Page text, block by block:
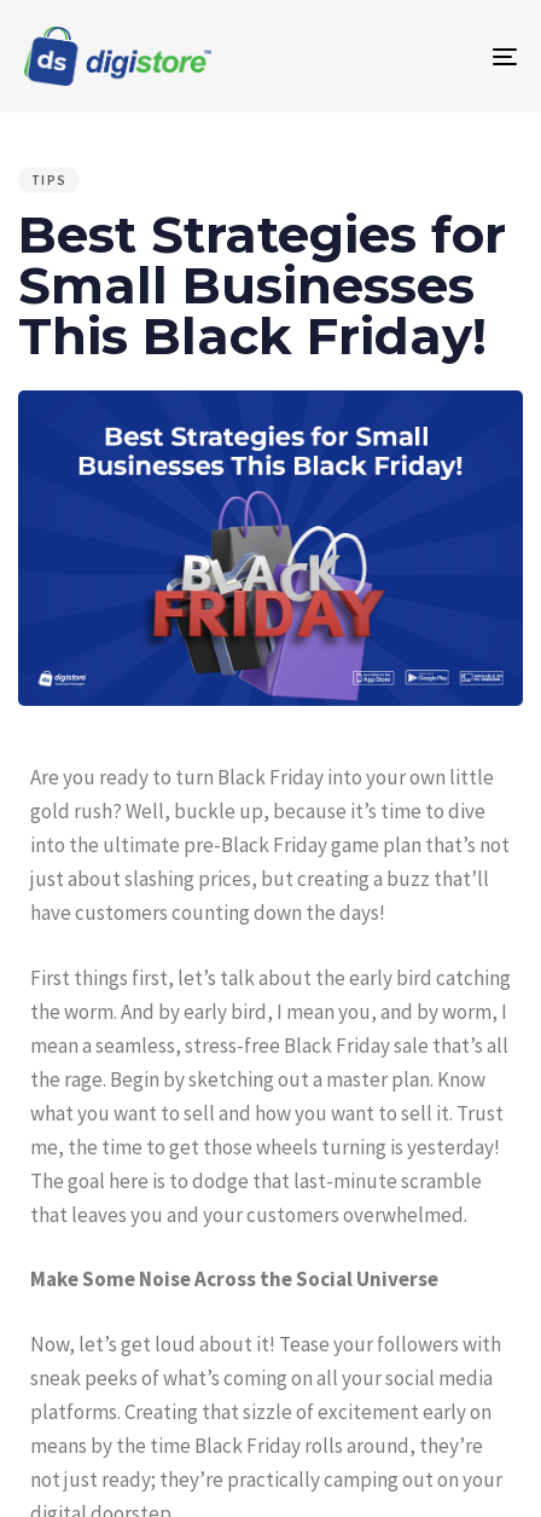
TIPS
Best Strategies for
Small Businesses
This Black Friday!
Are you ready to turn Black Friday into your own little
gold rush? Well, buckle up, because it’s time to dive
into the ultimate pre-Black Friday game plan that’s not
just about slashing prices, but creating a buzz that’ll
have customers counting down the days!
First things first, let’s talk about the early bird catching
the worm. And by early bird, I mean you, and by worm, I
mean a seamless, stress-free Black Friday sale that’s all
the rage. Begin by sketching out a master plan. Know
what you want to sell and how you want to sell it. Trust
me, the time to get those wheels turning is yesterday!
The goal here is to dodge that last-minute scramble
that leaves you and your customers overwhelmed.
Make Some Noise Across the Social Universe
Now, let’s get loud about it! Tease your followers with
sneak peeks of what’s coming on all your social media
platforms. Creating that sizzle of excitement early on
means by the time Black Friday rolls around, they’re
not just ready; they’re practically camping out on your